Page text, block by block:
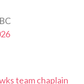
team chaplain